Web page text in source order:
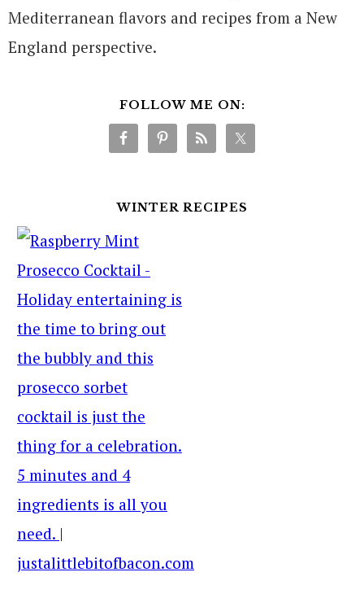
Mediterranean flavors and recipes from a New
England perspective.
FOLLOW ME ON:
WINTER RECIPES